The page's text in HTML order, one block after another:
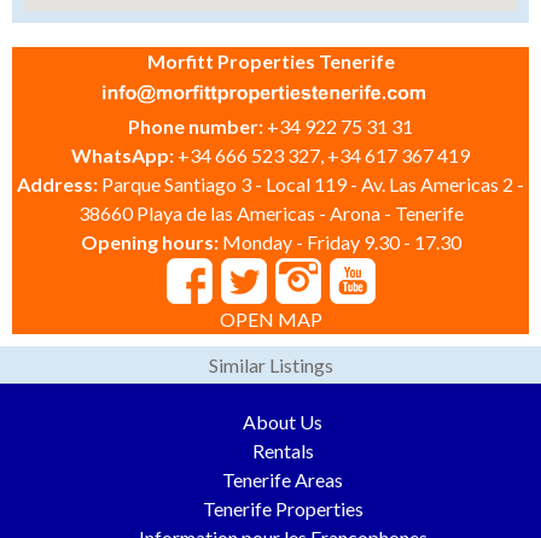
Morfitt Properties Tenerife
Phone number: +34 922 75 31 31
WhatsApp: +34 666 523 327, +34 617 367 419
Address: Parque Santiago 3 - Local 119 - Av. Las Americas 2 -
38660 Playa de las Americas - Arona - Tenerife
Opening hours: Monday - Friday 9.30 - 17.30
OPEN MAP
Similar Listings
About Us
Rentals
Tenerife Areas
Tenerife Properties